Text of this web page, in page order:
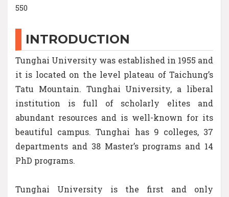
550
INTRODUCTION
Tunghai University was established in 1955 and
it is located on the level plateau of Taichung’s
Tatu Mountain. Tunghai University, a liberal
institution is full of scholarly elites and
abundant resources and is well-known for its
beautiful campus. Tunghai has 9 colleges, 37
departments and 38 Master’s programs and 14
PhD programs.
Tunghai University is the first and only